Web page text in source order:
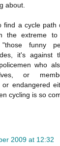
about.
find a cycle path
the extreme
"those funny
it's
who
or
or endangered
cycling is so
2009 at 12:32